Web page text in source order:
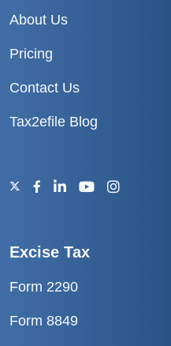
About Us
Pricing
Contact Us
Tax2efile Blog
Excise Tax
Form 2290
Form 8849